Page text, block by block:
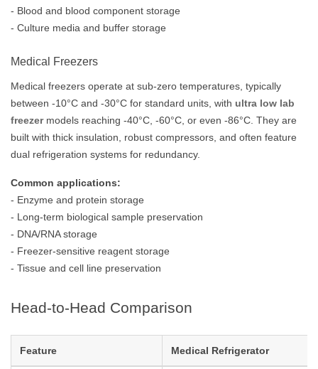
- Blood and blood component storage
- Culture media and buffer storage
Medical Freezers
Medical freezers operate at sub-zero temperatures, typically
between -10°C and -30°C for standard units, with ultra low lab
freezermodels reaching -40°C, -60°C, or even -86°C. They are
built with thick insulation, robust compressors, and often feature
dual refrigeration systems for redundancy.
Common applications:
- Enzyme and protein storage
- Long-term biological sample preservation
- DNA/RNA storage
- Freezer-sensitive reagent storage
- Tissue and cell line preservation
Head-to-Head Comparison
Feature Medical Refrigerator